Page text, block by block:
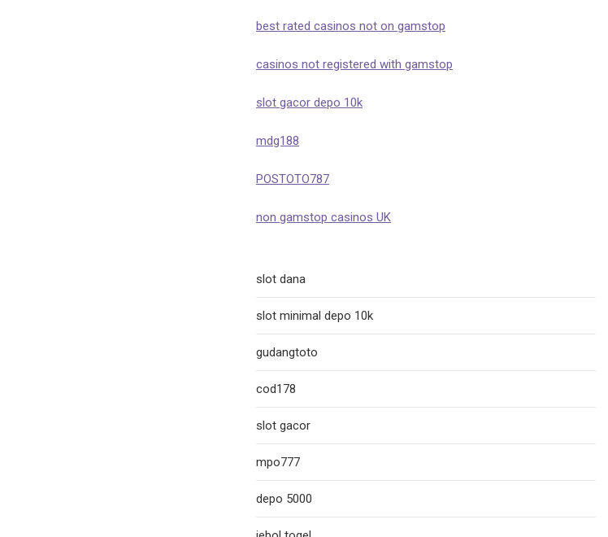
best rated casinos not on gamstop
casinos not registered with gamstop
slot gacor depo 10k
mdg188
POSTOTO787
non gamstop casinos UK
slot dana
slot minimal depo 10k
gudangtoto
cod178
slot gacor
mpo777
depo 5000